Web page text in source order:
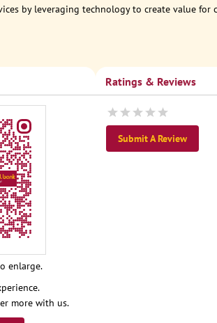
by leveraging technology to create value for
more with us.
enlarge.
Ratings & Reviews
Submit A Review